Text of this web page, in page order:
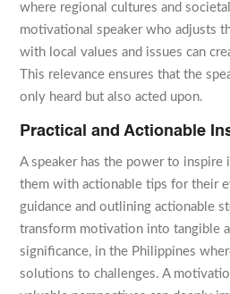
where regional cultures and
motivational speaker who adjusts
with local values and issues can
This relevance ensures that the
only heard but also acted upon.
Practical and Actionable
A speaker has the power to inspire
them with actionable tips for their
guidance and outlining actionable
transform motivation into tangible
significance, in the Philippines
solutions to challenges. A